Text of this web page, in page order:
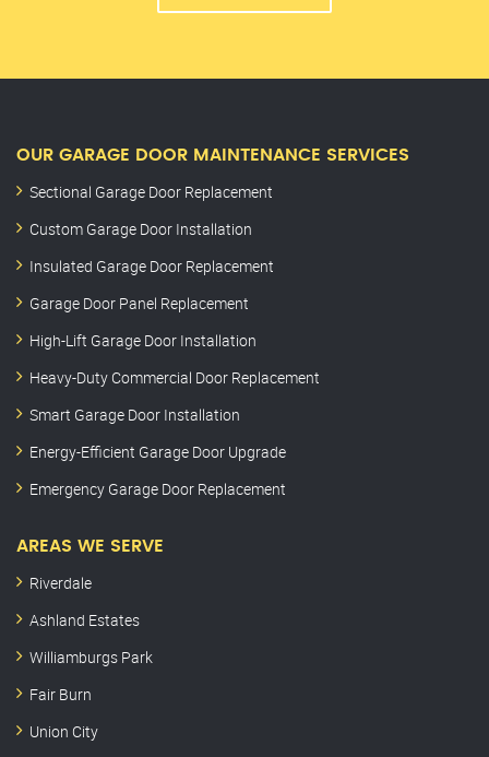
OUR GARAGE DOOR MAINTENANCE SERVICES
Sectional Garage Door Replacement
Custom Garage Door Installation
Insulated Garage Door Replacement
Garage Door Panel Replacement
High-Lift Garage Door Installation
Heavy-Duty Commercial Door Replacement
Smart Garage Door Installation
Energy-Efficient Garage Door Upgrade
Emergency Garage Door Replacement
AREAS WE SERVE
Riverdale
Ashland Estates
Williamburgs Park
Fair Burn
Union City